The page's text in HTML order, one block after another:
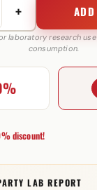
+
laboratory research
consumption.
discount!
LAB REPORT